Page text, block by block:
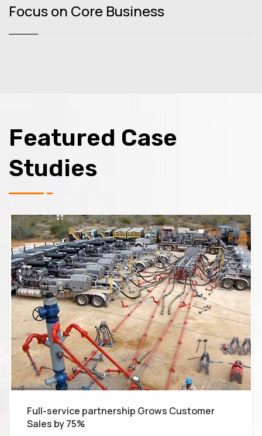
Focus on Core Business
Featured Case
Studies
Full-service partnership Grows Customer
Sales by 75%